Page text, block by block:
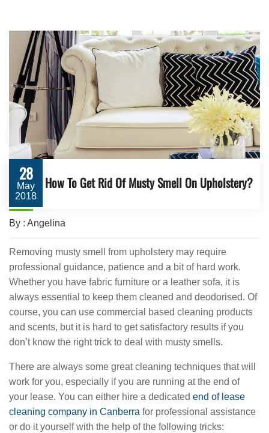
28
May
2018
How To Get Rid Of Musty Smell On Upholstery?
By : Angelina
Removing musty smell from upholstery may require
professional guidance, patience and a bit of hard work.
Whether you have fabric furniture or a leather sofa, it is
always essential to keep them cleaned and deodorised. Of
course, you can use commercial based cleaning products
and scents, but it is hard to get satisfactory results if you
don’t know the right trick to deal with musty smells.
There are always some great cleaning techniques that will
work for you, especially if you are running at the end of
your lease. You can either hire a dedicated end of lease
cleaning company in Canberra for professional assistance
or do it yourself with the help of the following tricks: